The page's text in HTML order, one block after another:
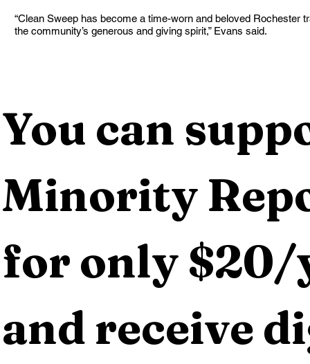
“Clean Sweep has become a time-worn and beloved Rochester
the community’s generous and giving spirit,” Evans said.
You can
Minority
for only $20/
and receive